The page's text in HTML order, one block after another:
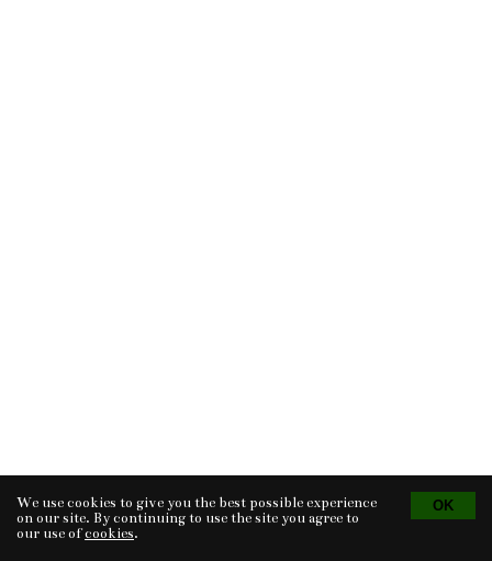
Tvorba eshopu © 2026 - CS Technologies s.r.o.
Powered by EasyWeb
We use cookies to give you the best possible experience
on our site. By continuing to use the site you agree to
our use ofcookies.